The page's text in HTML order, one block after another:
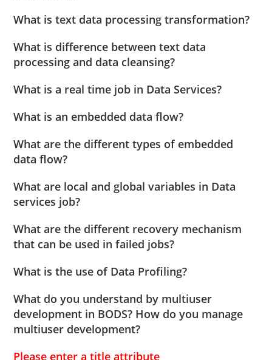
What is text data processing transformation?
What is difference between text data
processing and data cleansing?
What is a real time job in Data Services?
What is an embedded data flow?
What are the different types of embedded
data flow?
What are local and global variables in Data
services job?
What are the different recovery mechanism
that can be used in failed jobs?
What is the use of Data Profiling?
What do you understand by multiuser
development in BODS? How do you manage
multiuser development?
Please enter a title attribute